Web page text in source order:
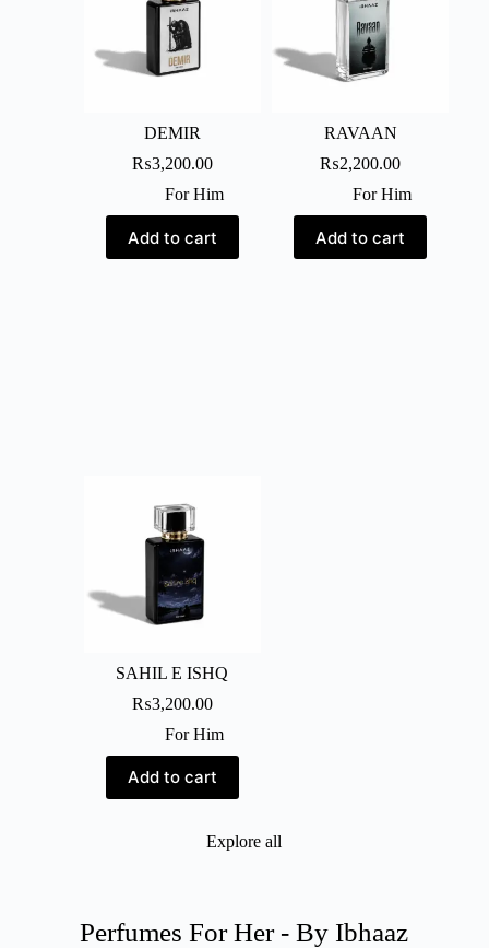
DEMIR
₨3,200.00
For Him
Add to cart
RAVAAN
₨2,200.00
For Him
Add to cart
SAHIL E ISHQ
₨3,200.00
For Him
Add to cart
Explore all
Perfumes For Her - By Ibhaaz